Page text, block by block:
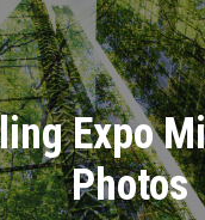
Expo
Photos